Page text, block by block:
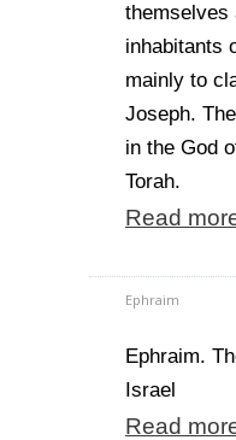
themselves
inhabitants
mainly to
Joseph.
in the God
Torah.
Read
Ephraim
Ephraim.
Israel
Read